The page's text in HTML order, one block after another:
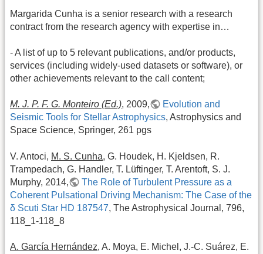
Margarida Cunha is a senior research with a research
contract from the research agency with expertise in…
- A list of up to 5 relevant publications, and/or products,
services (including widely-used datasets or software), or
other achievements relevant to the call content;
M. J. P. F. G. Monteiro (Ed.), 2009,
Evolution and
Seismic Tools for Stellar Astrophysics, Astrophysics and
Space Science, Springer, 261 pgs
V. Antoci, M. S. Cunha, G. Houdek, H. Kjeldsen, R.
Trampedach, G. Handler, T. Lüftinger, T. Arentoft, S. J.
Murphy, 2014,
The Role of Turbulent Pressure as a
Coherent Pulsational Driving Mechanism: The Case of the
δ Scuti Star HD 187547, The Astrophysical Journal, 796,
118_1-118_8
A. García Hernández, A. Moya, E. Michel, J.-C. Suárez, E.